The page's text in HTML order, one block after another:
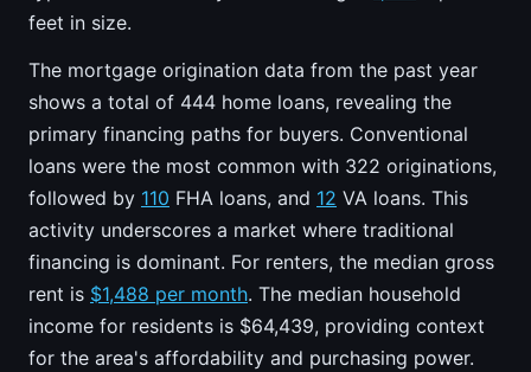
feet in size.
The mortgage origination data from the past year
shows a total of 444 home loans, revealing the
primary financing paths for buyers. Conventional
loans were the most common with 322 originations,
followed by 110 FHA loans, and 12 VA loans. This
activity underscores a market where traditional
financing is dominant. For renters, the median gross
rent is $1,488 per month. The median household
income for residents is $64,439, providing context
for the area's affordability and purchasing power.